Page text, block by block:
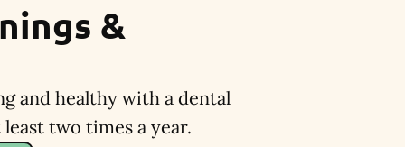
&
and healthy with a dental
two times a year.